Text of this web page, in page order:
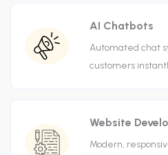
AI Chatbots
Automated chat
customers
Website
Modern,